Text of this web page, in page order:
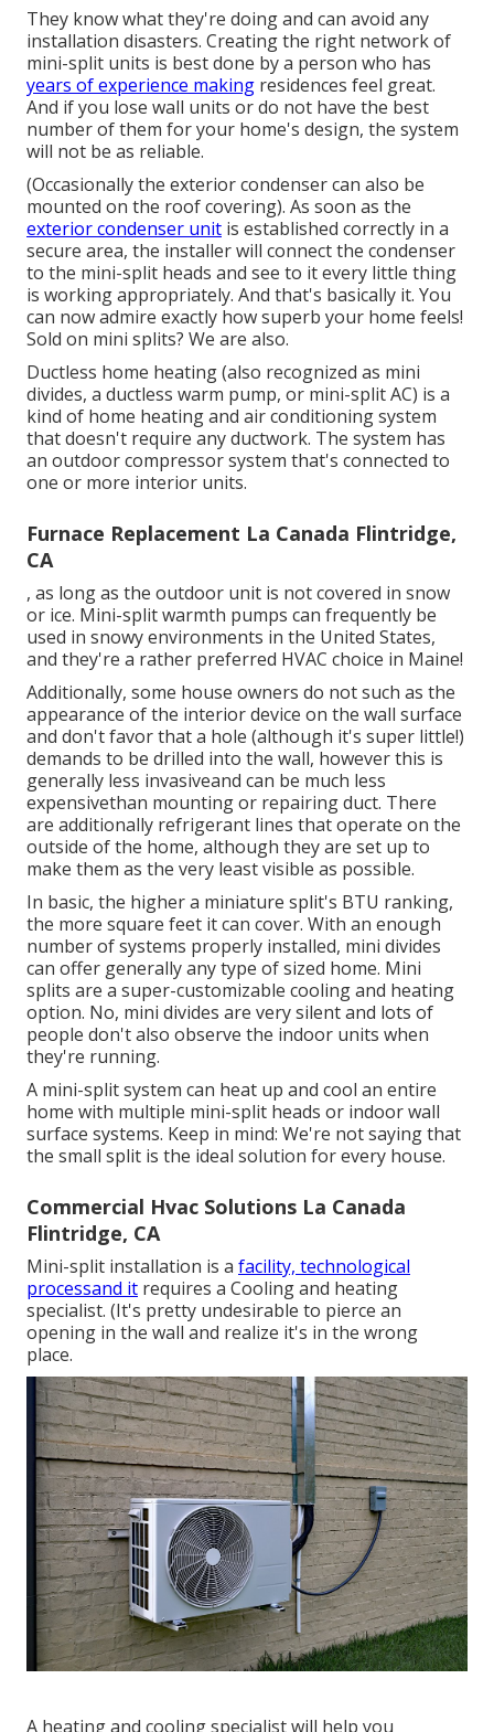
They know what they're doing and can avoid any
installation disasters. Creating the right network of
mini-split units is best done by a person who has
years of experience making residences feel great.
And if you lose wall units or do not have the best
number of them for your home's design, the system
will not be as reliable.
(Occasionally the exterior condenser can also be
mounted on the roof covering). As soon as the
exterior condenser unit is established correctly in a
secure area, the installer will connect the condenser
to the mini-split heads and see to it every little thing
is working appropriately. And that's basically it. You
can now admire exactly how superb your home feels!
Sold on mini splits? We are also.
Ductless home heating (also recognized as mini
divides, a ductless warm pump, or mini-split AC) is a
kind of home heating and air conditioning system
that doesn't require any ductwork. The system has
an outdoor compressor system that's connected to
one or more interior units.
Furnace Replacement La Canada Flintridge,
CA
, as long as the outdoor unit is not covered in snow
or ice. Mini-split warmth pumps can frequently be
used in snowy environments in the United States,
and they're a rather preferred HVAC choice in Maine!
Additionally, some house owners do not such as the
appearance of the interior device on the wall surface
and don't favor that a hole (although it's super little!)
demands to be drilled into the wall, however this is
generally less invasiveand can be much less
expensivethan mounting or repairing duct. There
are additionally refrigerant lines that operate on the
outside of the home, although they are set up to
make them as the very least visible as possible.
In basic, the higher a miniature split's BTU ranking,
the more square feet it can cover. With an enough
number of systems properly installed, mini divides
can offer generally any type of sized home. Mini
splits are a super-customizable cooling and heating
option. No, mini divides are very silent and lots of
people don't also observe the indoor units when
they're running.
A mini-split system can heat up and cool an entire
home with multiple mini-split heads or indoor wall
surface systems. Keep in mind: We're not saying that
the small split is the ideal solution for every house.
Commercial Hvac Solutions La Canada
Flintridge, CA
Mini-split installation is a facility, technological
processand it requires a Cooling and heating
specialist. (It's pretty undesirable to pierce an
opening in the wall and realize it's in the wrong
place.
A heating and cooling specialist will help you